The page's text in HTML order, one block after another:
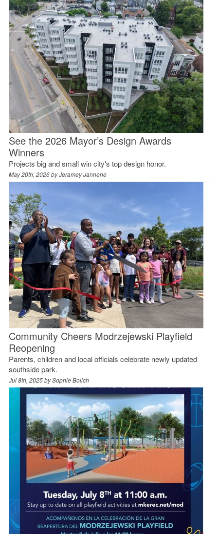
See the 2026 Mayor’s Design Awards
Winners
Projects big and small win city's top design honor.
May 20th, 2026 byJeramey Jannene
Community Cheers Modrzejewski Playfield
Reopening
Parents, children and local officials celebrate newly updated
southside park.
Jul 8th, 2025 bySophie Bolich